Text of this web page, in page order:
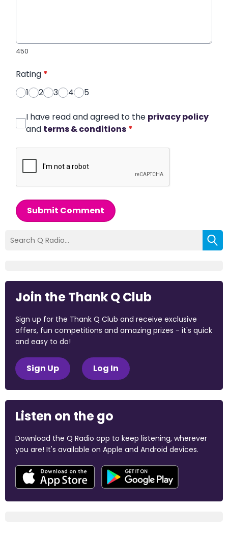
450
Rating *
1
2 3 4 5
I have read and agreed to the privacy policy
and terms & conditions *
Submit Comment
Join the Thank Q Club
Sign up for the Thank Q Club and receive exclusive
offers, fun competitions and amazing prizes - it's quick
and easy to do!
Sign Up Log In
Listen on the go
Download the Q Radio app to keep listening, wherever
you are! It's available on Apple and Android devices.